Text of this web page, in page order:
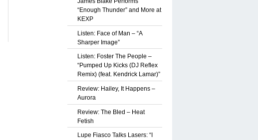
“Enough Thunder” and More at
KEXP
Listen: Face of Man – “A
Sharper Image”
Listen: Foster The People –
“Pumped Up Kicks (DJ Reflex
Remix) (feat. Kendrick Lamar)”
Review: Hailey, It Happens –
Aurora
Review: The Bled – Heat
Fetish
Lupe Fiasco Talks Lasers: “I